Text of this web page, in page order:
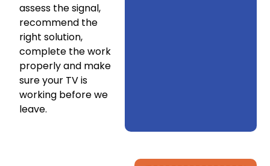
assess the signal,
recommend the
right solution,
complete the work
properly and make
sure your TV is
working before we
leave.